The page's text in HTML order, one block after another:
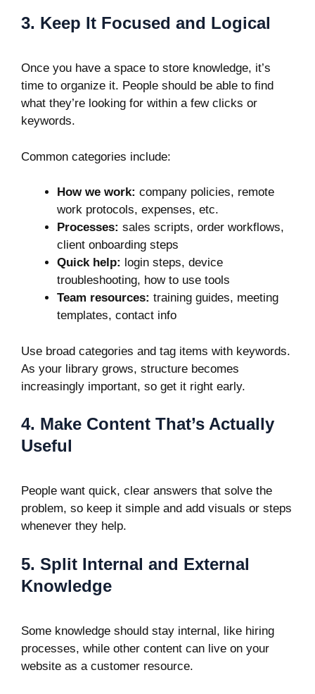
3. Keep It Focused and Logical
Once you have a space to store knowledge, it’s
time to organize it. People should be able to find
what they’re looking for within a few clicks or
keywords.
Common categories include:
How we work: company policies, remote
work protocols, expenses, etc.
Processes: sales scripts, order workflows,
client onboarding steps
Quick help: login steps, device
troubleshooting, how to use tools
Team resources: training guides, meeting
templates, contact info
Use broad categories and tag items with keywords.
As your library grows, structure becomes
increasingly important, so get it right early.
4. Make Content That’s Actually
Useful
People want quick, clear answers that solve the
problem, so keep it simple and add visuals or steps
whenever they help.
5. Split Internal and External
Knowledge
Some knowledge should stay internal, like hiring
processes, while other content can live on your
website as a customer resource.